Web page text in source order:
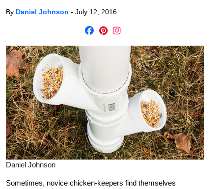
By Daniel Johnson - July 12, 2016
Daniel Johnson
Sometimes, novice chicken-keepers find themselves